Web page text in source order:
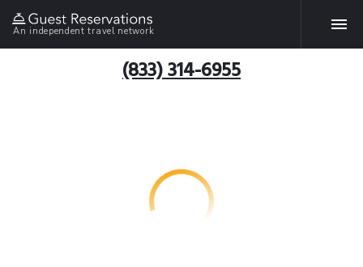
An independent travel network
(833) 314-6955